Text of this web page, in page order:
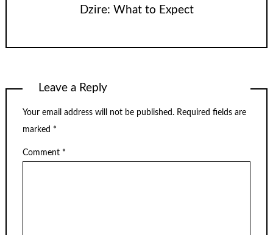
Dzire: What to Expect
Leave a Reply
Your email address will not be published. Required fields are
marked *
Comment *